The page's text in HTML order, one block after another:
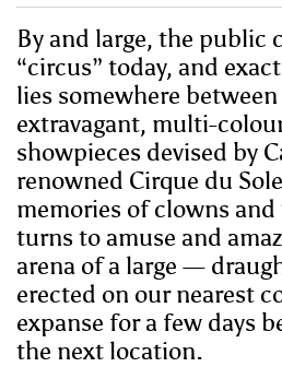
By and large, the public
“circus” today, and
lies somewhere
extravagant, multi-
showpieces devised by
renowned Cirque du
memories of clowns
turns to amuse and
arena of a large —
erected on our nearest
expanse for a few days
the next location.